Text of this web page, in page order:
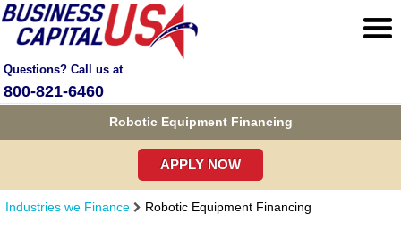
Questions? Call us at
800-821-6460
Robotic Equipment Financing
APPLY NOW
Industries we Finance Robotic Equipment Financing